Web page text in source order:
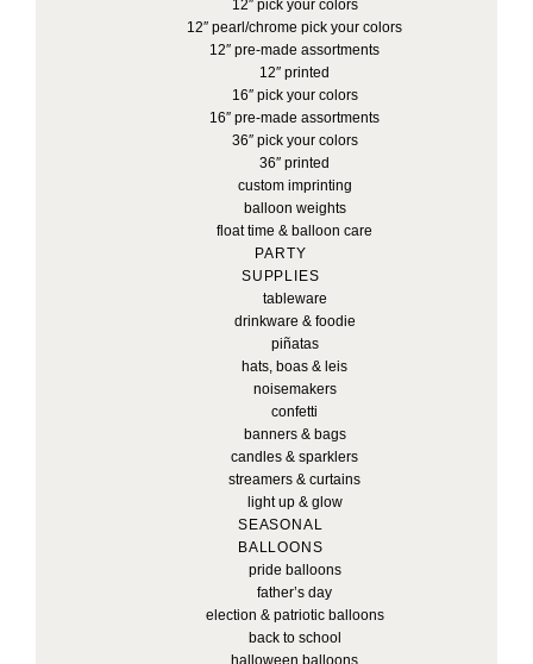
12″ pick your colors
12″ pearl/chrome pick your colors
12″ pre-made assortments
12″ printed
16″ pick your colors
16″ pre-made assortments
36″ pick your colors
36″ printed
custom imprinting
balloon weights
float time & balloon care
PARTY
SUPPLIES
tableware
drinkware & foodie
piñatas
hats, boas & leis
noisemakers
confetti
banners & bags
candles & sparklers
streamers & curtains
light up & glow
SEASONAL
BALLOONS
pride balloons
father’s day
election & patriotic balloons
back to school
halloween balloons